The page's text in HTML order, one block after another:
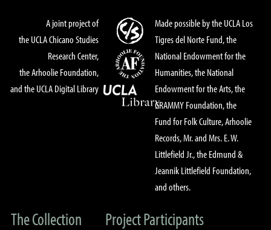
A joint project of
the UCLA Chicano Studies
Research Center,
the Arhoolie Foundation,
and the UCLA Digital Library
Made possible by the UCLA Los
Tigres del Norte Fund, the
National Endowment for the
Humanities, the National
Endowment for the Arts, the
GRAMMY Foundation, the
Fund for Folk Culture, Arhoolie
Records, Mr. and Mrs. E. W.
Littlefield Jr., the Edmund &
Jeannik Littlefield Foundation,
and others.
The Collection
Project Participants